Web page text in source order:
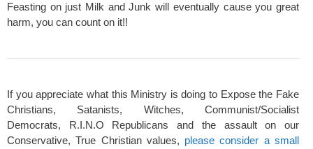
Feasting on just Milk and Junk will eventually cause you great
harm, you can count on it!!
If you appreciate what this Ministry is doing to Expose the Fake
Christians, Satanists, Witches, Communist/Socialist
Democrats, R.I.N.O Republicans and the assault on our
Conservative, True Christian values, please consider a small